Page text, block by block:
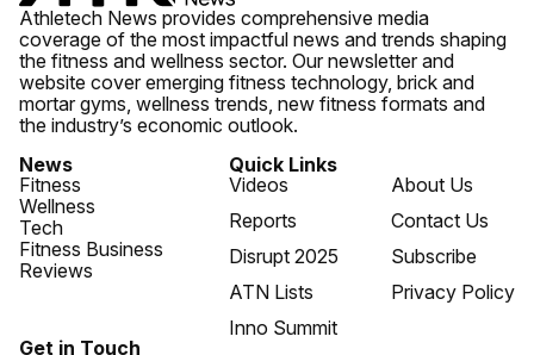
Athletech News provides comprehensive media
coverage of the most impactful news and trends shaping
the fitness and wellness sector. Our newsletter and
website cover emerging fitness technology, brick and
mortar gyms, wellness trends, new fitness formats and
the industry’s economic outlook.
News
Fitness
Wellness
Tech
Fitness Business
Reviews
Quick Links
Videos
Reports
Disrupt 2025
ATN Lists
Inno Summit
About Us
Contact Us
Subscribe
Privacy Policy
Get in Touch